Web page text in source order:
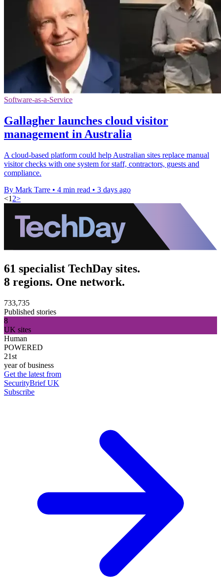
Software-as-a-Service
Gallagher launches cloud visitor
management in Australia
A cloud-based platform could help Australian sites replace manual
visitor checks with one system for staff, contractors, guests and
compliance.
By Mark Tarre • 4 min read • 3 days ago
<1 2>
61 specialist TechDay sites.
8 regions. One network.
733,735
Published stories
8
UK sites
Human
POWERED
21st
year of business
Get the latest from
SecurityBrief UK
Subscribe